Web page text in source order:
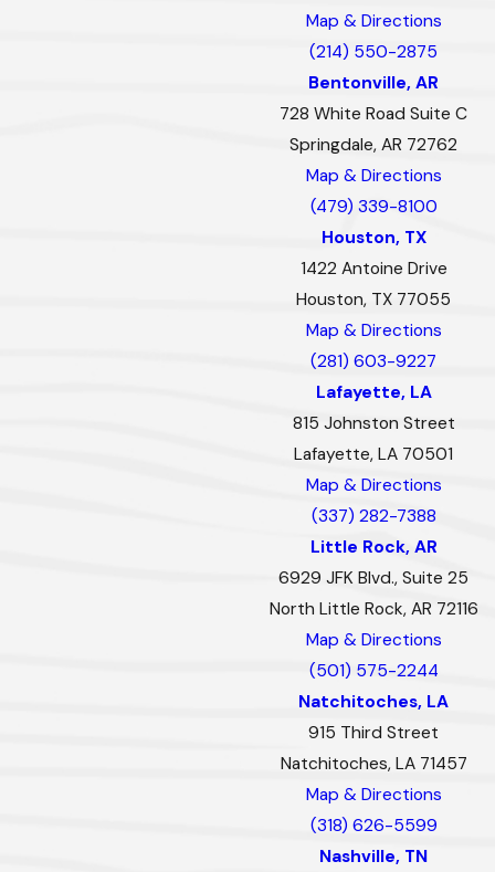
Map & Directions
(214) 550-2875
Bentonville, AR
728 White Road Suite C
Springdale, AR 72762
Map & Directions
(479) 339-8100
Houston, TX
1422 Antoine Drive
Houston, TX 77055
Map & Directions
(281) 603-9227
Lafayette, LA
815 Johnston Street
Lafayette, LA 70501
Map & Directions
(337) 282-7388
Little Rock, AR
6929 JFK Blvd., Suite 25
North Little Rock, AR 72116
Map & Directions
(501) 575-2244
Natchitoches, LA
915 Third Street
Natchitoches, LA 71457
Map & Directions
(318) 626-5599
Nashville, TN